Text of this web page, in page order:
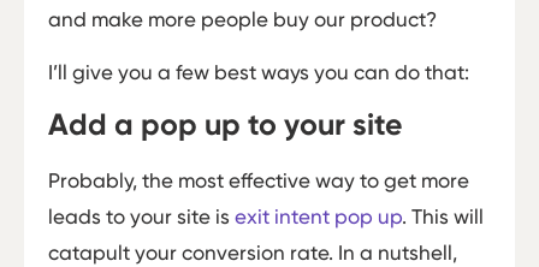
and make more people buy our product?
I’ll give you a few best ways you can do that:
Add a pop up to your site
Probably, the most effective way to get more
leads to your site is exit intent pop up. This will
catapult your conversion rate. In a nutshell,